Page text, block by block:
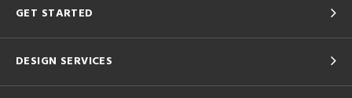
GET STARTED
DESIGN SERVICES